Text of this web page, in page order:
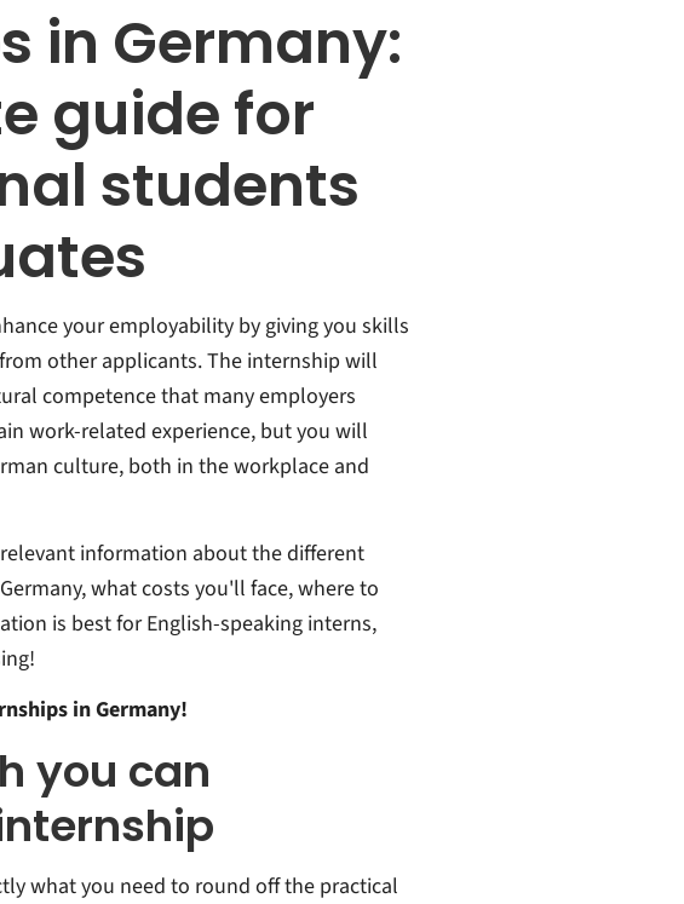
in Germany:
guide for
students
your employability by giving you skills
other applicants. The internship will
competence that many employers
work-related experience, but you will
culture, both in the workplace and
information about the different
what costs you'll face, where to
is best for English-speaking interns,
in Germany!
you can
what you need to round off the practical